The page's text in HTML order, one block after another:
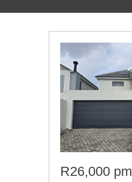
R26,000 pm